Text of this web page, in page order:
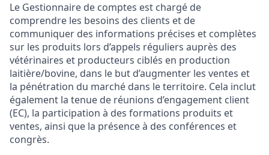
Le Gestionnaire de comptes est chargé de
comprendre les besoins des clients et de
communiquer des informations précises et complètes
sur les produits lors d’appels réguliers auprès des
vétérinaires et producteurs ciblés en production
laitière/bovine, dans le but d’augmenter les ventes et
la pénétration du marché dans le territoire. Cela inclut
également la tenue de réunions d’engagement client
(EC), la participation à des formations produits et
ventes, ainsi que la présence à des conférences et
congrès.